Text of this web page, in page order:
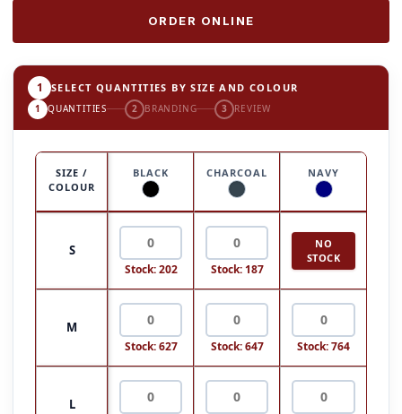
ORDER ONLINE
1 SELECT QUANTITIES BY SIZE AND COLOUR
1 QUANTITIES 2 BRANDING 3 REVIEW
SIZE /
COLOUR
BLACK CHARCOAL NAVY
S
Stock: 202 Stock: 187
NO
STOCK
M
Stock: 627 Stock: 647 Stock: 764
L